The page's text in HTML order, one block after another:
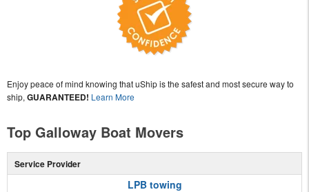
Enjoy peace of mind knowing that uShip is the safest and most secure way to
ship, GUARANTEED! Learn More
Top Galloway Boat Movers
Service Provider
LPB towing